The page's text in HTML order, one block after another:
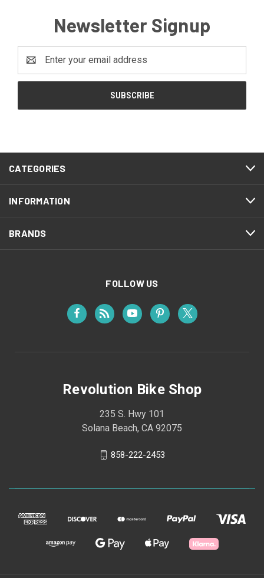
Newsletter Signup
Address
CATEGORIES
INFORMATION
BRANDS
FOLLOW US
Revolution Bike Shop
235 S. Hwy 101
Solana Beach, CA 92075
858-222-2453